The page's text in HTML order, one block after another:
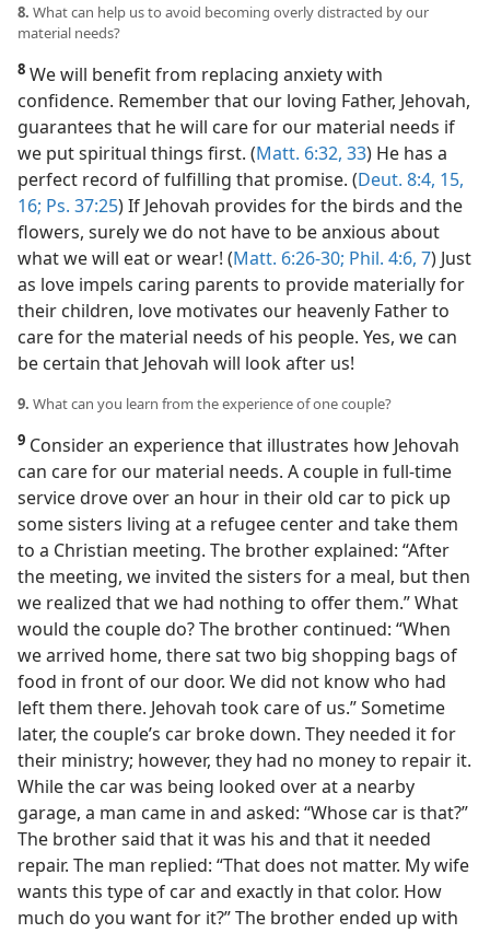
8. What can help us to avoid becoming overly distracted by our
material needs?
8 We will benefit from replacing anxiety with
confidence. Remember that our loving Father, Jehovah,
guarantees that he will care for our material needs if
we put spiritual things first. (Matt. 6:32, 33) He has a
perfect record of fulfilling that promise. (Deut. 8:4, 15,
16; Ps. 37:25) If Jehovah provides for the birds and the
flowers, surely we do not have to be anxious about
what we will eat or wear! (Matt. 6:26-30; Phil. 4:6, 7) Just
as love impels caring parents to provide materially for
their children, love motivates our heavenly Father to
care for the material needs of his people. Yes, we can
be certain that Jehovah will look after us!
9. What can you learn from the experience of one couple?
9 Consider an experience that illustrates how Jehovah
can care for our material needs. A couple in full-time
service drove over an hour in their old car to pick up
some sisters living at a refugee center and take them
to a Christian meeting. The brother explained: “After
the meeting, we invited the sisters for a meal, but then
we realized that we had nothing to offer them.” What
would the couple do? The brother continued: “When
we arrived home, there sat two big shopping bags of
food in front of our door. We did not know who had
left them there. Jehovah took care of us.” Sometime
later, the couple’s car broke down. They needed it for
their ministry; however, they had no money to repair it.
While the car was being looked over at a nearby
garage, a man came in and asked: “Whose car is that?”
The brother said that it was his and that it needed
repair. The man replied: “That does not matter. My wife
wants this type of car and exactly in that color. How
much do you want for it?” The brother ended up with